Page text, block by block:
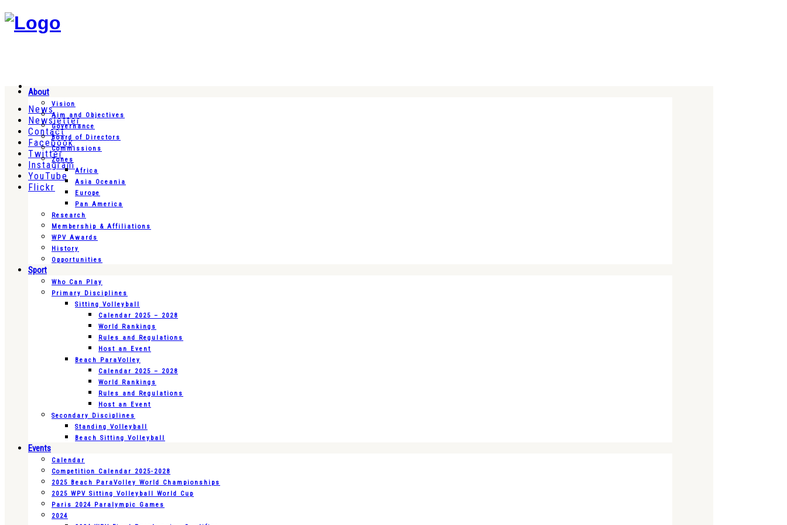
News
Newsletter
Contact
Facebook
Twitter
Instagram
YouTube
Flickr
About
Vision
Aim and Objectives
Governance
Board of Directors
Commissions
Zones
Africa
Asia Oceania
Europe
Pan America
Research
Membership & Affiliations
WPV Awards
History
Opportunities
Sport
Who Can Play
Primary Disciplines
Sitting Volleyball
Calendar 2025 – 2028
World Rankings
Rules and Regulations
Host an Event
Beach ParaVolley
Calendar 2025 – 2028
World Rankings
Rules and Regulations
Host an Event
Secondary Disciplines
Standing Volleyball
Beach Sitting Volleyball
Events
Calendar
Competition Calendar 2025-2028
2025 Beach ParaVolley World Championships
2025 WPV Sitting Volleyball World Cup
Paris 2024 Paralympic Games
2024